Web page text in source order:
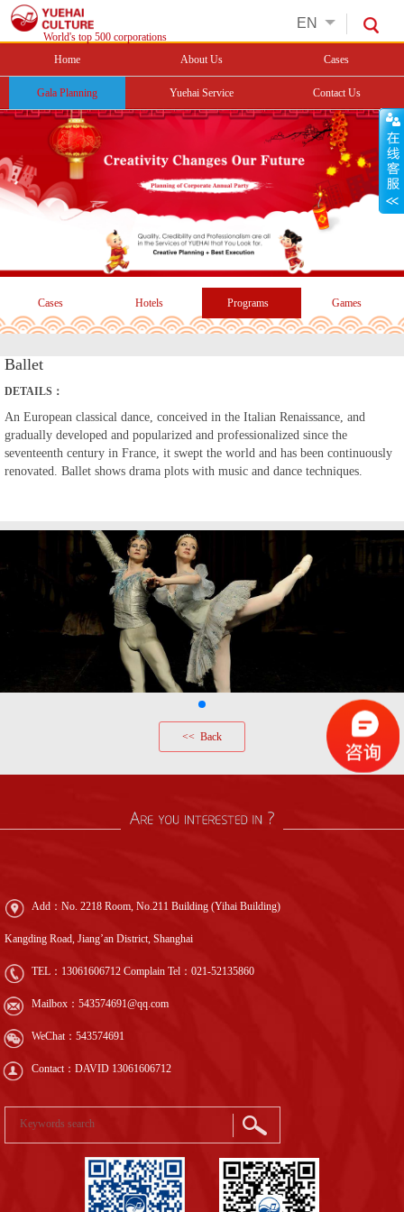
World's top 500 corporations
EN
Home About Us Cases
Gala Planning Yuehai Service Contact Us
Cases Hotels Programs Games
Ballet
DETAILS：
An European classical dance, conceived in the Italian Renaissance, and
gradually developed and popularized and professionalized since the
seventeenth century in France, it swept the world and has been continuously
renovated. Ballet shows drama plots with music and dance techniques.
<< Back
Add：No. 2218 Room, No.211 Building (Yihai Building)
Kangding Road, Jiang’an District, Shanghai
TEL： 13061606712 Complain Tel： 021-52135860
Mailbox：543574691@qq.com
WeChat：543574691
Contact：DAVID 13061606712